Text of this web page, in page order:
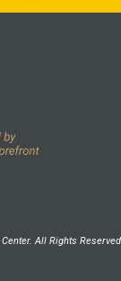
All Rights